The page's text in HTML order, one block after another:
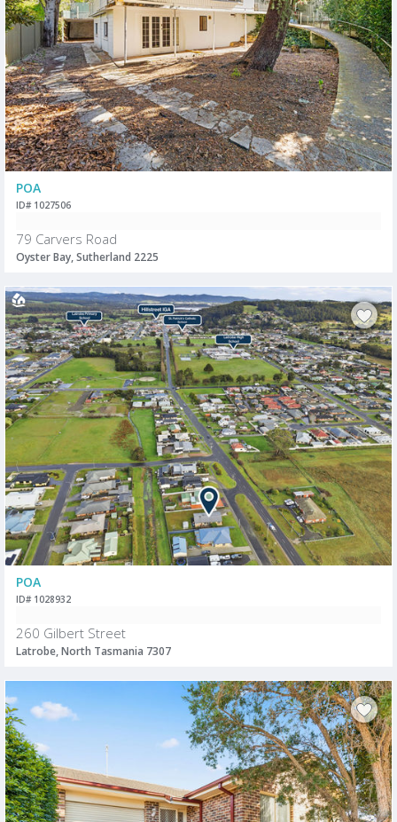
POA
ID# 1027506
79 Carvers Road
Oyster Bay, Sutherland 2225
POA
ID# 1028932
260 Gilbert Street
Latrobe, North Tasmania 7307